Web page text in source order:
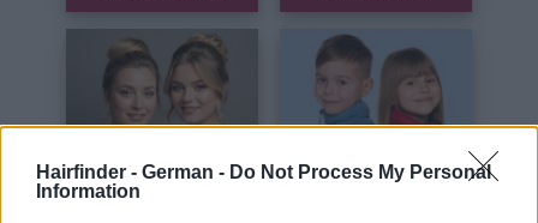
Hairfinder - German - Do Not Process My Personal
Information
Hochsteckfrisuren Kinderhaar